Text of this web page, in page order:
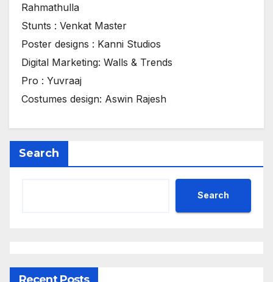
Rahmathulla
Stunts : Venkat Master
Poster designs : Kanni Studios
Digital Marketing: Walls & Trends
Pro : Yuvraaj
Costumes design: Aswin Rajesh
Search
Search